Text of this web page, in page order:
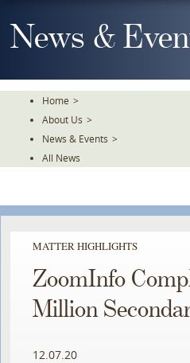
To
TheNews &
Home >
About Us >
News & Events >
All News
MATTER HIGHLIGHTS
ZoomInfo
Million
12.07.20